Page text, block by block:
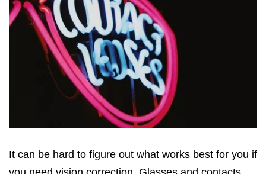
It can be hard to figure out what works best for you if